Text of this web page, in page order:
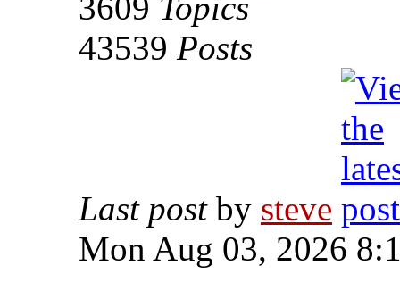
43539 Posts
Last postby steve
Mon Aug 03, 2026